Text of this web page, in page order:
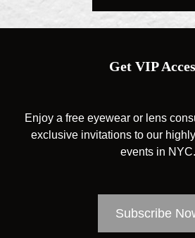
Get VIP
Enjoy a free eyewear or lens
exclusive invitations to our
events in NYC.
Subscribe